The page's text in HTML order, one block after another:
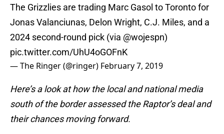
The Grizzlies are trading Marc Gasol to Toronto for
Jonas Valanciunas, Delon Wright, C.J. Miles, and a
2024 second-round pick (via @wojespn)
pic.twitter.com/UhU4oGOFnK
— The Ringer (@ringer) February 7, 2019
Here’s a look at how the local and national media
south of the border assessed the Raptor’s deal and
their chances moving forward.